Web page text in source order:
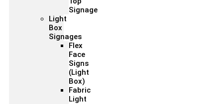
Signage
Light
Box
Signages
Flex
Face
Signs
(Light
Box)
Fabric
Light